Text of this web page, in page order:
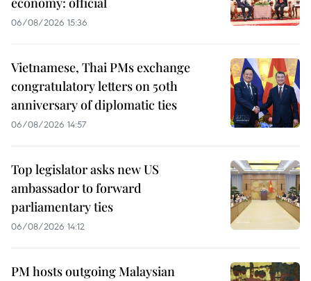
06/08/2026 15:36
Vietnamese, Thai PMs exchange
congratulatory letters on 50th
anniversary of diplomatic ties
06/08/2026 14:57
Top legislator asks new US
ambassador to forward
parliamentary ties
06/08/2026 14:12
PM hosts outgoing Malaysian